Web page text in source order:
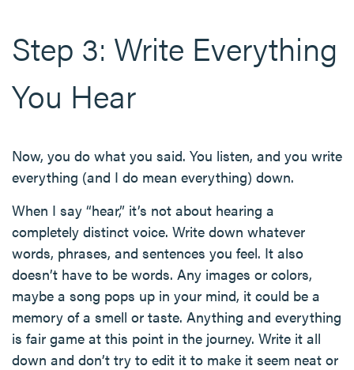
Step 3: Write Everything
You Hear
Now, you do what you said. You listen, and you write
everything (and I do mean everything) down.
When I say “hear,” it’s not about hearing a
completely distinct voice. Write down whatever
words, phrases, and sentences you feel. It also
doesn’t have to be words. Any images or colors,
maybe a song pops up in your mind, it could be a
memory of a smell or taste. Anything and everything
is fair game at this point in the journey. Write it all
down and don’t try to edit it to make it seem neat or